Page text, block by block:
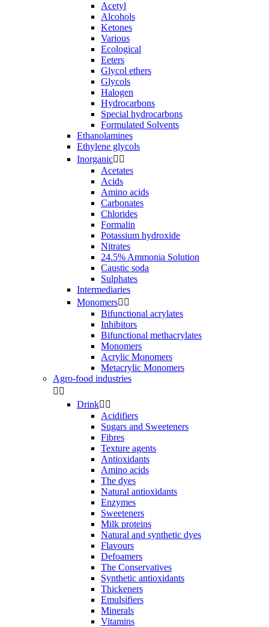
Acetyl
Alcohols
Ketones
Various
Ecological
Eeters
Glycol ethers
Glycols
Halogen
Hydrocarbons
Special hydrocarbons
Formulated Solvents
Ethanolamines
Ethylene glycols
Inorganic 
Acetates
Acids
Amino acids
Carbonates
Chlorides
Formalin
Potassium hydroxide
Nitrates
24.5% Ammonia Solution
Caustic soda
Sulphates
Intermediaries
Monomers 
Bifunctional acrylates
Inhibitors
Bifunctional methacrylates
Monomers
Acrylic Monomers
Metacrylic Monomers
Agro-food industries
 
Drink 
Acidifiers
Sugars and Sweeteners
Fibres
Texture agents
Antioxidants
Amino acids
The dyes
Natural antioxidants
Enzymes
Sweeteners
Milk proteins
Natural and synthetic dyes
Flavours
Defoamers
The Conservatives
Synthetic antioxidants
Thickeners
Emulsifiers
Minerals
Vitamins